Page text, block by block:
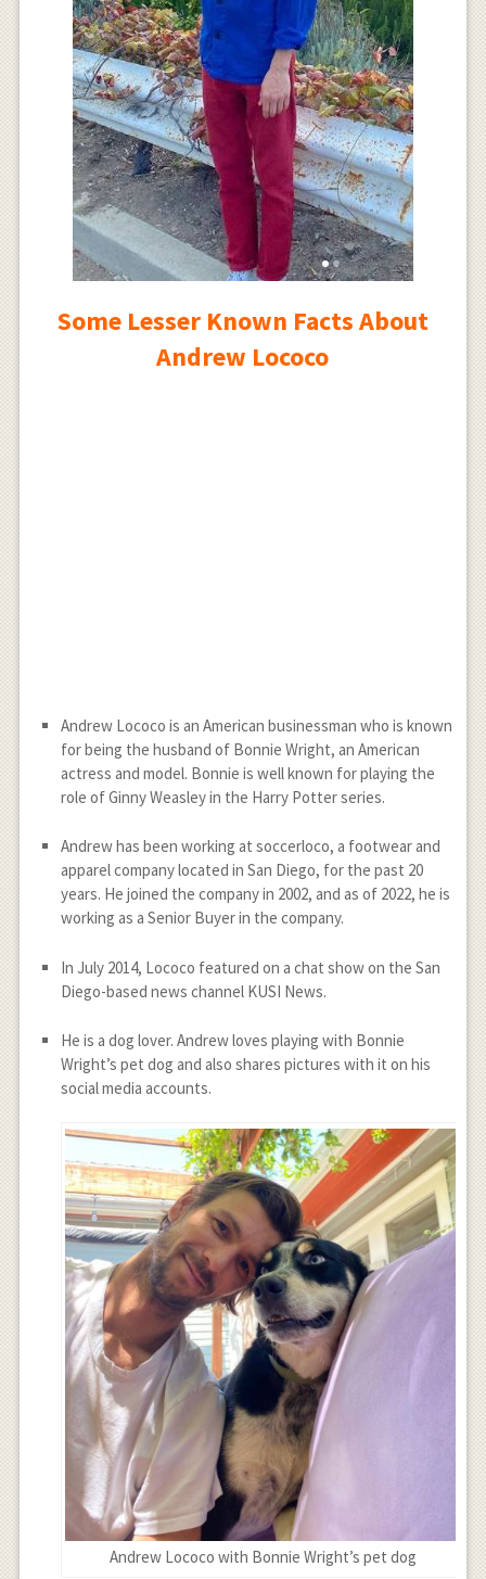
Some Lesser Known Facts About
Andrew Lococo
Andrew Lococo is an American businessman who is known
for being the husband of Bonnie Wright, an American
actress and model. Bonnie is well known for playing the
role of Ginny Weasley in the Harry Potter series.
Andrew has been working at soccerloco, a footwear and
apparel company located in San Diego, for the past 20
years. He joined the company in 2002, and as of 2022, he is
working as a Senior Buyer in the company.
In July 2014, Lococo featured on a chat show on the San
Diego-based news channel KUSI News.
He is a dog lover. Andrew loves playing with Bonnie
Wright’s pet dog and also shares pictures with it on his
social media accounts.
Andrew Lococo with Bonnie Wright’s pet dog